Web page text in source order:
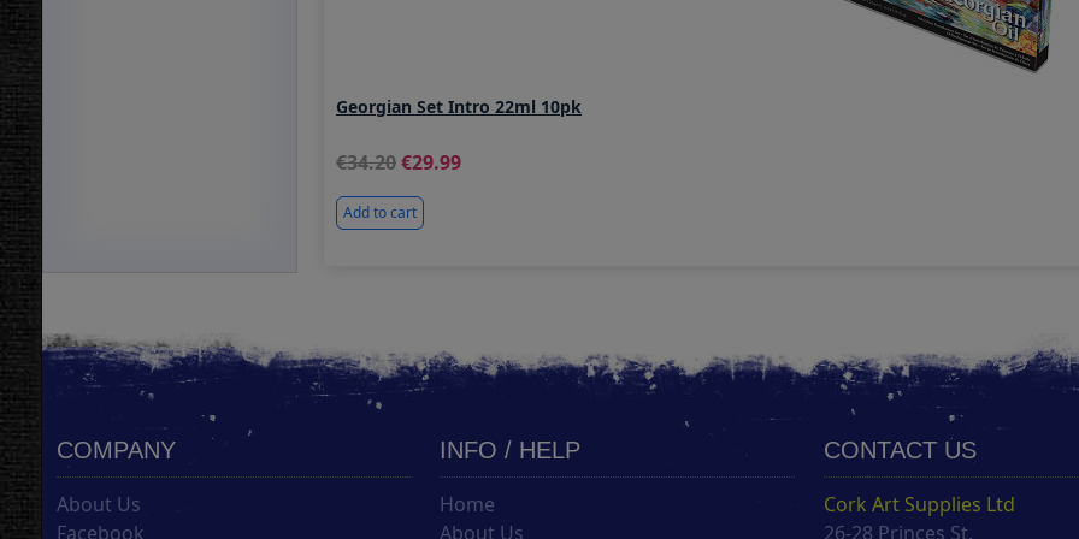
Georgian Set Intro 22ml 10pk
34.20 29.99
Add to cart
COMPANY
About Us
Facebook
INFO / HELP
Home
About Us
CONTACT US
Cork Art Supplies Ltd
26-28 Princes St.